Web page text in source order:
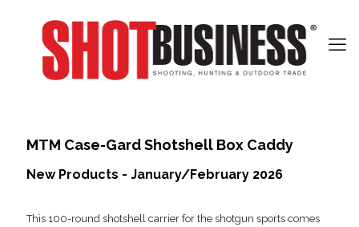
MTM Case-Gard Shotshell Box Caddy
New Products - January/February 2026
This 100-round shotshell carrier for the shotgun sports comes